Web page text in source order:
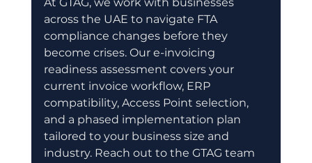
across the UAE to navigate FTA
compliance changes before they
become crises. Our e-invoicing
readiness assessment covers your
current invoice workflow, ERP
compatibility, Access Point selection,
and a phased implementation plan
tailored to your business size and
industry. Reach out to the GTAG team